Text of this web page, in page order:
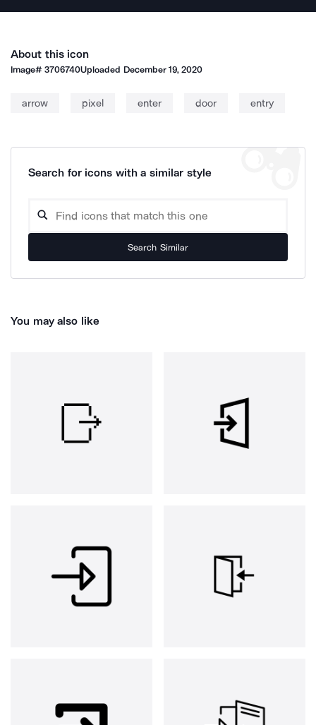
About this icon
Image#3706740Uploaded December 19, 2020
arrow pixel enter door entry
Search for icons with a similar style
Search Similar
You may also like